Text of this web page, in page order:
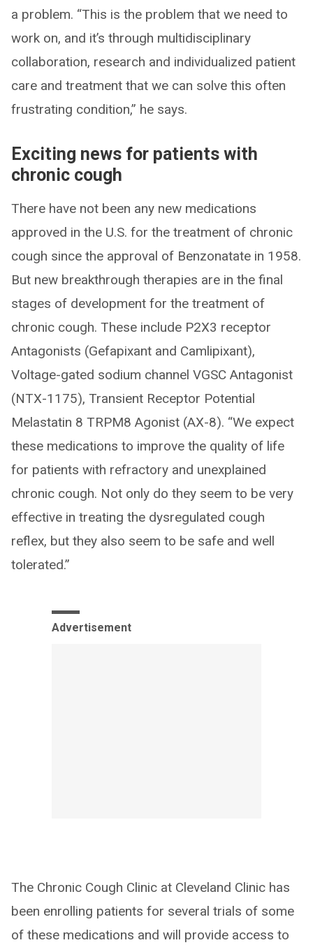
a problem. “This is the problem that we need to
work on, and it’s through multidisciplinary
collaboration, research and individualized patient
care and treatment that we can solve this often
frustrating condition,” he says.
Exciting news for patients with
chronic cough
There have not been any new medications
approved in the U.S. for the treatment of chronic
cough since the approval of Benzonatate in 1958.
But new breakthrough therapies are in the final
stages of development for the treatment of
chronic cough. These include P2X3 receptor
Antagonists (Gefapixant and Camlipixant),
Voltage-gated sodium channel VGSC Antagonist
(NTX-1175), Transient Receptor Potential
Melastatin 8 TRPM8 Agonist (AX-8). “We expect
these medications to improve the quality of life
for patients with refractory and unexplained
chronic cough. Not only do they seem to be very
effective in treating the dysregulated cough
reflex, but they also seem to be safe and well
tolerated.”
Advertisement
The Chronic Cough Clinic at Cleveland Clinic has
been enrolling patients for several trials of some
of these medications and will provide access to